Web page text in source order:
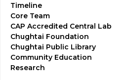
Timeline
Core Team
CAP Accredited Central Lab
Chughtai Foundation
Chughtai Public Library
Community Education
Research